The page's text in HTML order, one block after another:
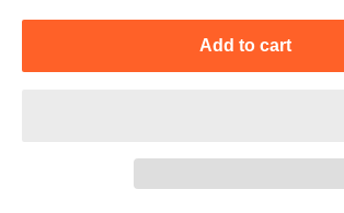
Add to cart